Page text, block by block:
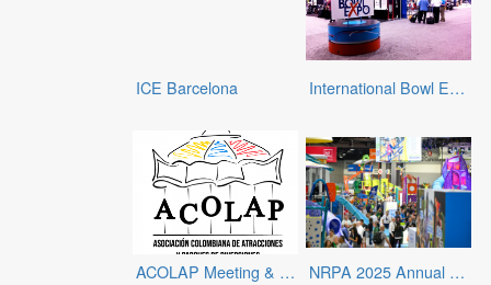
ICE Barcelona International Bowl Expo (IBE) 2025
ACOLAP Meeting & LAAE Expo 2025 NRPA 2025 Annual Conference